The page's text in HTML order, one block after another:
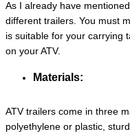
As I already have
different trailers. You must
is suitable for your carrying
on your ATV.
Materials:
ATV trailers come in three
polyethylene or plastic,